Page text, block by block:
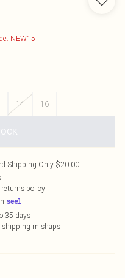
NEW15
14 16
Shipping Only $20.00
returns policy
35 days
shipping mishaps